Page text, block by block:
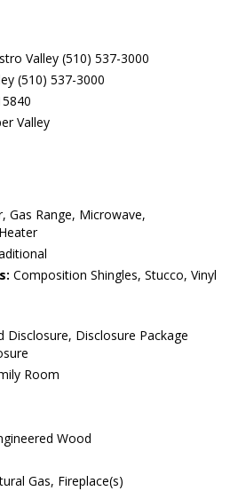
Valley (510) 537-3000
(510) 537-3000
Valley
Gas Range, Microwave,
Composition Shingles, Stucco, Vinyl
Disclosure, Disclosure Package
Room
Wood
Gas, Fireplace(s)